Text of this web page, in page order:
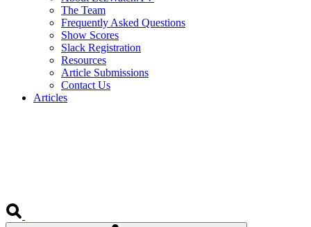
The Team
Frequently Asked Questions
Show Scores
Slack Registration
Resources
Article Submissions
Contact Us
Articles